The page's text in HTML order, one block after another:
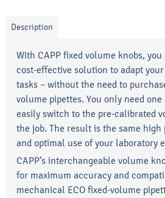
Description
With CAPP fixed volume knobs,
cost-effective solution to adapt
tasks – without the need to
volume pipettes. You only need one
easily switch to the pre-calibrated
the job. The result is the same
and optimal use of your laboratory
CAPP’s interchangeable volume
for maximum accuracy and
mechanical ECO fixed-volume